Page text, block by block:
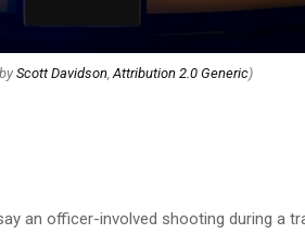
Scott Davidson,Attribution 2.0 Generic)
an officer-involved shooting during a